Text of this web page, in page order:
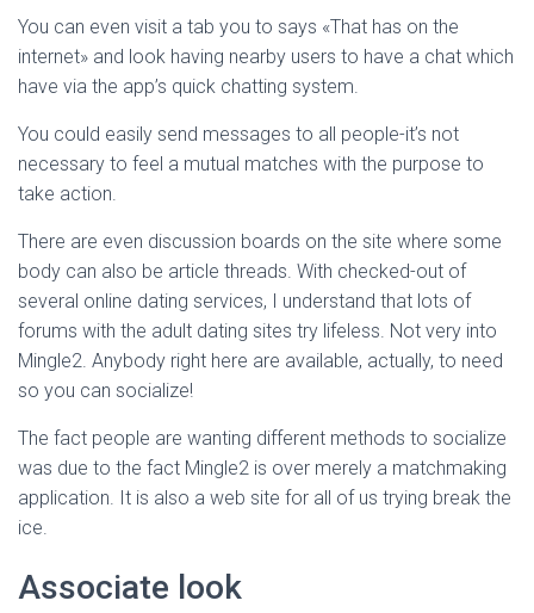
You can even visit a tab you to says «That has on the
internet» and look having nearby users to have a chat which
have via the app’s quick chatting system.
You could easily send messages to all people-it’s not
necessary to feel a mutual matches with the purpose to
take action.
There are even discussion boards on the site where some
body can also be article threads. With checked-out of
several online dating services, I understand that lots of
forums with the adult dating sites try lifeless. Not very into
Mingle2. Anybody right here are available, actually, to need
so you can socialize!
The fact people are wanting different methods to socialize
was due to the fact Mingle2 is over merely a matchmaking
application. It is also a web site for all of us trying break the
ice.
Associate look